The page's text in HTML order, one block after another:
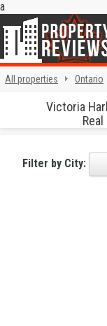
a
All properties Ontario
Victoria
Filter by City: